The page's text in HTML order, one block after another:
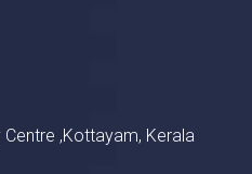
,Kottayam, Kerala